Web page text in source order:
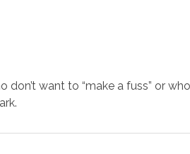
want to “make a fuss” or